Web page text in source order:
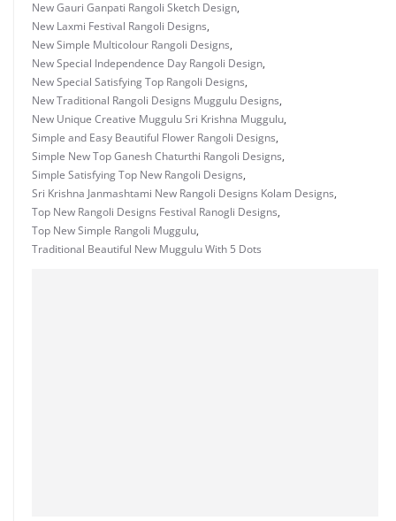
New Gauri Ganpati Rangoli Sketch Design,
New Laxmi Festival Rangoli Designs,
New Simple Multicolour Rangoli Designs,
New Special Independence Day Rangoli Design,
New Special Satisfying Top Rangoli Designs,
New Traditional Rangoli Designs Muggulu Designs,
New Unique Creative Muggulu Sri Krishna Muggulu,
Simple and Easy Beautiful Flower Rangoli Designs,
Simple New Top Ganesh Chaturthi Rangoli Designs,
Simple Satisfying Top New Rangoli Designs,
Sri Krishna Janmashtami New Rangoli Designs Kolam Designs,
Top New Rangoli Designs Festival Ranogli Designs,
Top New Simple Rangoli Muggulu,
Traditional Beautiful New Muggulu With 5 Dots